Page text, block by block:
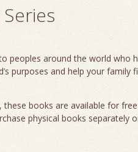
peoples around the world who
purposes and help your family
books are available for
physical books separately